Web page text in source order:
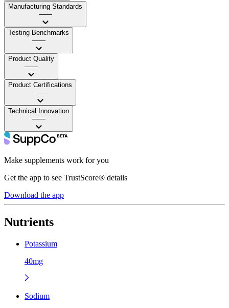
Manufacturing Standards
——
Testing Benchmarks
——
Product Quality
——
Product Certifications
——
Technical Innovation
——
Make supplements work for you
Get the app to see TrustScore® details
Download the app
Nutrients
Potassium
40mg
Sodium